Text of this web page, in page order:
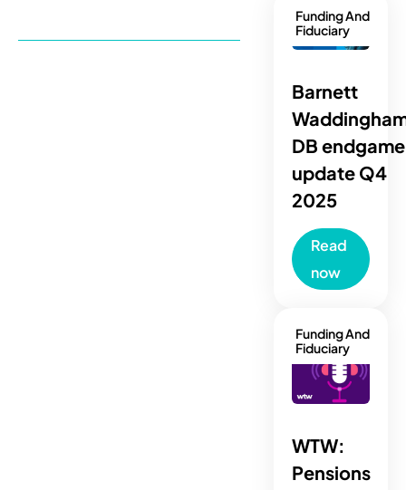
Funding And
Fiduciary
Barnett
DB endgame
update Q4
2025
Read
now
Funding And
Fiduciary
WTW:
Pensions